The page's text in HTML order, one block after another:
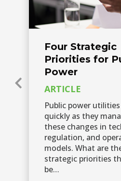
Four Strategic
Priorities for
Power
ARTICLE
Public power
quickly as they
these changes in
regulation, and
models. What are
strategic priorities
be…